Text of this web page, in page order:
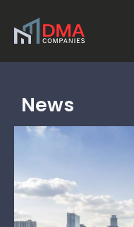
News